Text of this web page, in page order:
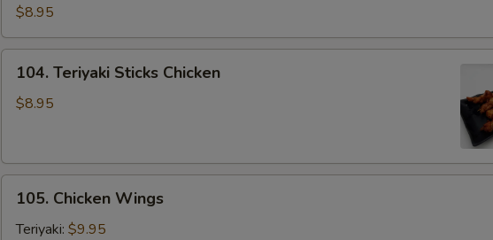
Sticks
Beef
$8.95
Teriyaki
Sticks
104. Teriyaki Sticks Chicken
$8.95
Chicken
Wings
105. Chicken Wings
Teriyaki: $9.95